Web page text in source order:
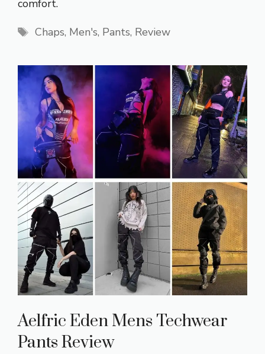
comfort.
Tags
Chaps, Men's, Pants, Review
Aelfric Eden Mens Techwear
Pants Review